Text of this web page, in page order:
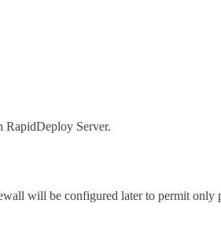
RapidDeploy Server.
will be configured later to permit only